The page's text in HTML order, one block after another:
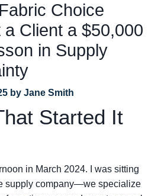
Choice
Client a $50,000
in Supply
by Jane Smith
Started It
in March 2024. I was sitting
supply company—we specialize